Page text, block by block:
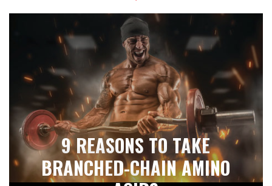
9 REASONS TO TAKE
BRANCHED-CHAIN AMINO